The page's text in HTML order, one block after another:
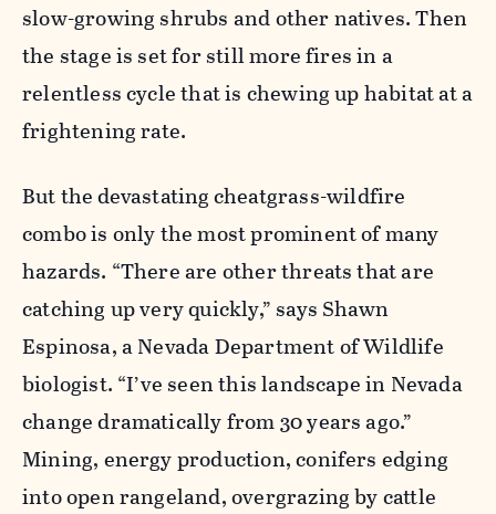
slow-growing shrubs and other natives. Then
the stage is set for still more fires in a
relentless cycle that is chewing up habitat at a
frightening rate.
But thedevastatingcheatgrass-wildfire
combo is only the most prominent of many
hazards. “There are other threats that are
catching up very quickly,” says Shawn
Espinosa, a Nevada Department of Wildlife
biologist. “I’ve seen this landscape in Nevada
change dramatically from 30 years ago.”
Mining, energy production, conifers edging
into open rangeland, overgrazing by cattle